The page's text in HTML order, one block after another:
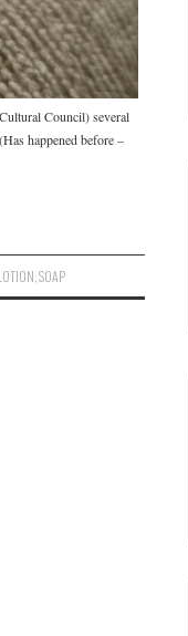
Council) several
happened before –
,SOAP